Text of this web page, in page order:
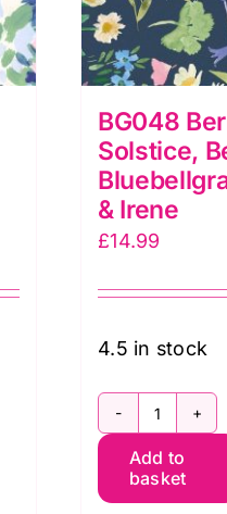
BG048
Solstice,
& Irene
£14.99
4.5 in stock
BG048
Solstice,
Add to
basket